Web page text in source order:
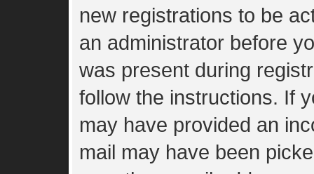
new registrations to be
an administrator before
was present during
follow the instructions. If
may have provided an
mail may have been